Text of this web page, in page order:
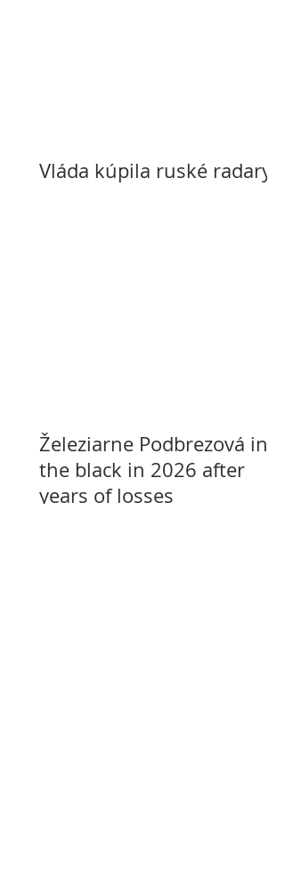
Vláda kúpila ruské radary
Železiarne Podbrezová in
the black in 2026 after
years of losses